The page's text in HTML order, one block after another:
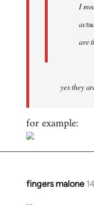
I
are
yes they
for example:
fingers malone
In